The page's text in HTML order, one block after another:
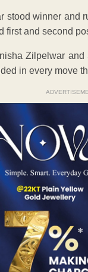
stood winner
first and second
Zilpelwar
in every move